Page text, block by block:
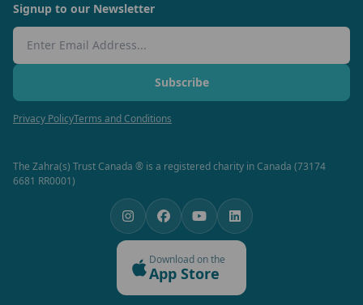
Signup to our Newsletter
Email Address
Subscribe
Privacy PolicyTerms and Conditions
The Zahra(s) Trust Canada ® is a registered charity in Canada (73174
6681 RR0001)
Download on the
App Store